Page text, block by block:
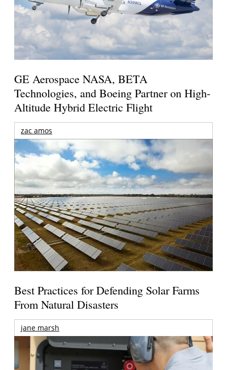
GE Aerospace NASA, BETA
Technologies, and Boeing Partner on High-
Altitude Hybrid Electric Flight
zac amos
Best Practices for Defending Solar Farms
From Natural Disasters
jane marsh